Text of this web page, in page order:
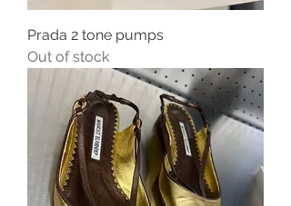
Prada 2 tone pumps
Out of stock